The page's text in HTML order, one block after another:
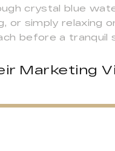
crystal blue
or simply relaxing
before a tranquil
Marketing